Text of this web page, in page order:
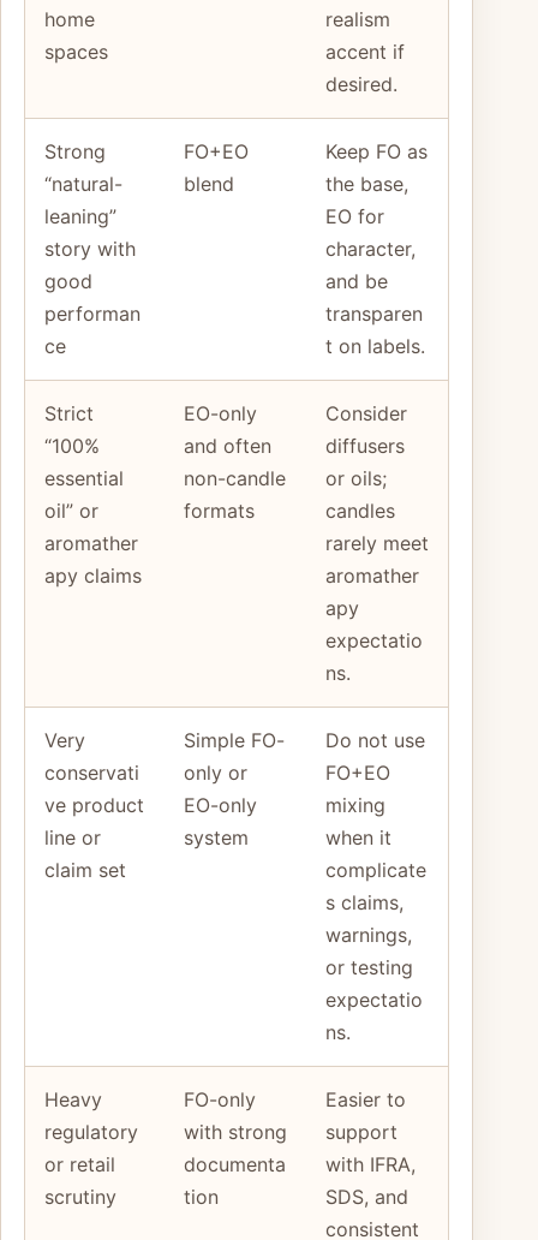
home
spaces
realism
accent if
desired.
Strong
“natural-
leaning”
story with
good
performan
ce
FO+EO
blend
Keep FO as
the base,
EO for
character,
and be
transparen
t on labels.
Strict
“100%
essential
oil” or
aromather
apy claims
EO-only
and often
non-candle
formats
Consider
diffusers
or oils;
candles
rarely meet
aromather
apy
expectatio
ns.
Very
conservati
ve product
line or
claim set
Simple FO-
only or
EO-only
system
Do not use
FO+EO
mixing
when it
complicate
s claims,
warnings,
or testing
expectatio
ns.
Heavy
regulatory
or retail
scrutiny
FO-only
with strong
documenta
tion
Easier to
support
with IFRA,
SDS, and
consistent